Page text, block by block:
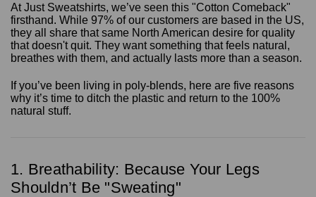
At Just Sweatshirts, we’ve seen this "Cotton Comeback"
firsthand. While 97% of our customers are based in the US,
they all share that same North American desire for quality
that doesn't quit. They want something that feels natural,
breathes with them, and actually lasts more than a season.
If you’ve been living in poly-blends, here are five reasons
why it’s time to ditch the plastic and return to the 100%
natural stuff.
1. Breathability: Because Your Legs
Shouldn’t Be "Sweating"